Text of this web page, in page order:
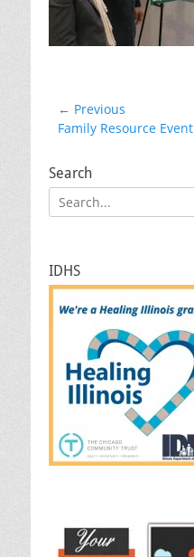
Post
navigation
← Previous
Previous
Family Resource Event
Search
Search
for:
IDHS